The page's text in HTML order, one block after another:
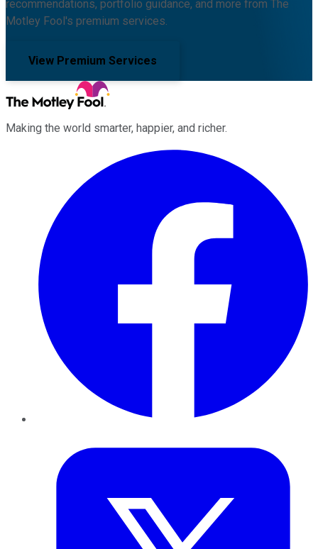
recommendations, portfolio guidance, and more from The
Motley Fool's premium services.
View Premium Services
Making the world smarter, happier, and richer.